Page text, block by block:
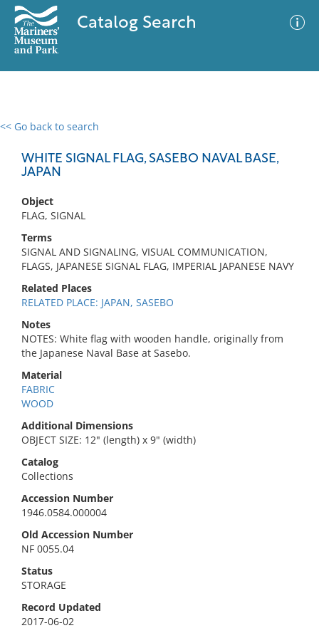
Catalog Search
<< Go back to search
WHITE SIGNAL FLAG, SASEBO NAVAL BASE,
JAPAN
Object
FLAG, SIGNAL
Terms
SIGNAL AND SIGNALING, VISUAL COMMUNICATION,
FLAGS, JAPANESE SIGNAL FLAG, IMPERIAL JAPANESE NAVY
Related Places
RELATED PLACE: JAPAN, SASEBO
Notes
NOTES: White flag with wooden handle, originally from
the Japanese Naval Base at Sasebo.
Material
FABRIC
WOOD
Additional Dimensions
OBJECT SIZE: 12" (length) x 9" (width)
Catalog
Collections
Accession Number
1946.0584.000004
Old Accession Number
NF 0055.04
Status
STORAGE
Record Updated
2017-06-02
0 results